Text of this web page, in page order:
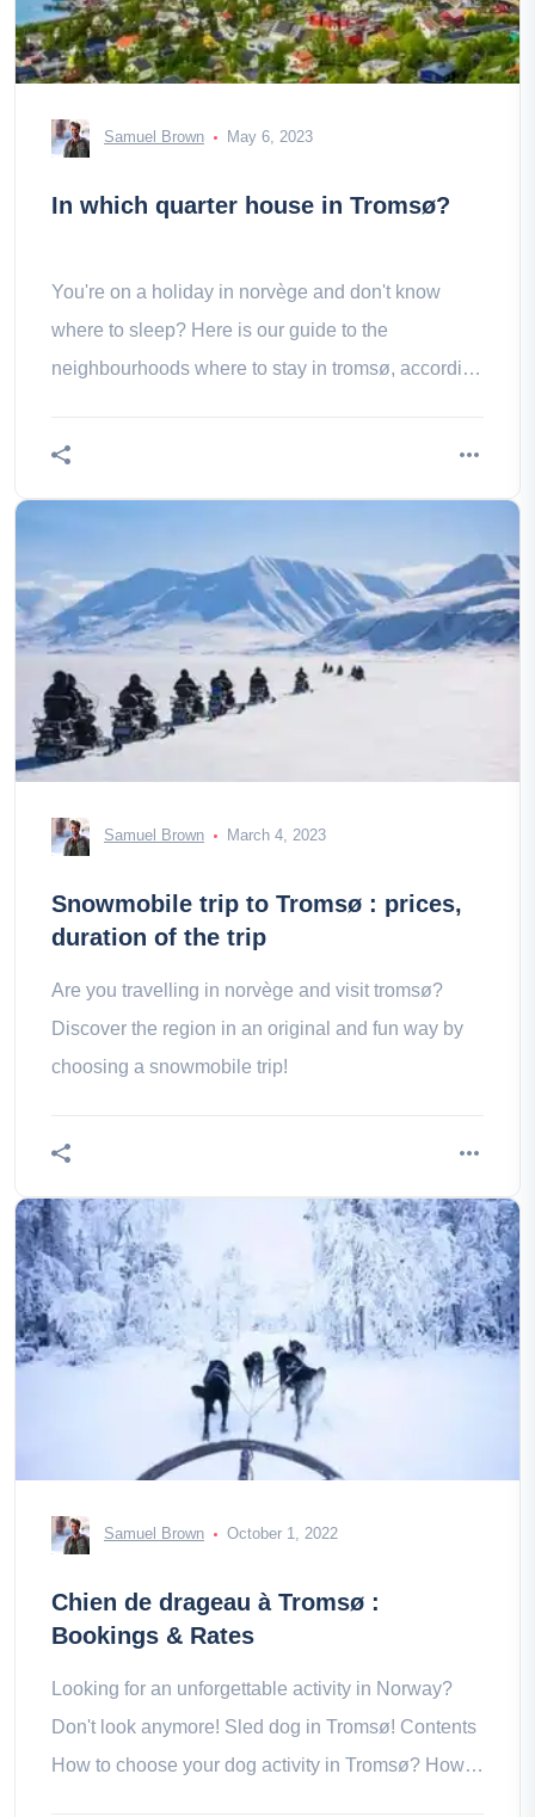
Samuel Brown May 6, 2023
In which quarter house in Tromsø?
You're on a holiday in norvège and don't know
where to sleep? Here is our guide to the
neighbourhoods where to stay in tromsø, according
Samuel Brown March 4, 2023
Snowmobile trip to Tromsø : prices,
duration of the trip
Are you travelling in norvège and visit tromsø?
Discover the region in an original and fun way by
choosing a snowmobile trip!
Samuel Brown October 1, 2022
Chien de drageau à Tromsø :
Bookings & Rates
Looking for an unforgettable activity in Norway?
Don't look anymore! Sled dog in Tromsø! Contents
How to choose your dog activity in Tromsø? How is